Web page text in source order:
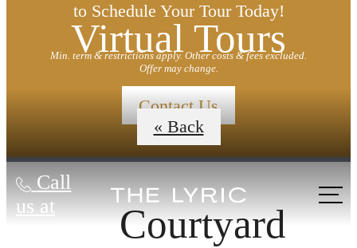
to Schedule Your Tour Today!
Min. term & restrictions apply. Other costs & fees excluded.
Offer may change.
Contact Us
Call
us at
Virtual Tours
« Back
Courtyard